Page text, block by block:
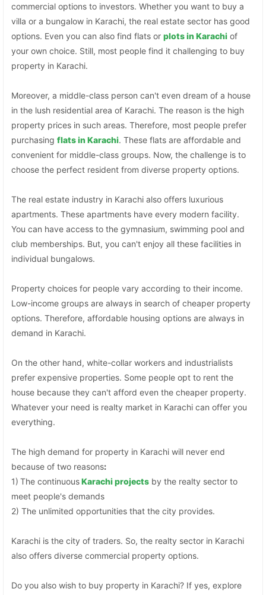
commercial options to investors. Whether you want to buy a
villa or a bungalow in Karachi, the real estate sector has good
options. Even you can also find flats orplots in Karachi of
your own choice. Still, most people find it challenging to buy
property in Karachi.
Moreover, a middle-class person can't even dream of a house
in the lush residential area of Karachi. The reason is the high
property prices in such areas. Therefore, most people prefer
purchasingflats in Karachi. These flats are affordable and
convenient for middle-class groups. Now, the challenge is to
choose the perfect resident from diverse property options.
The real estate industry in Karachi also offers luxurious
apartments. These apartments have every modern facility.
You can have access to the gymnasium, swimming pool and
club memberships. But, you can't enjoy all these facilities in
individual bungalows.
Property choices for people vary according to their income.
Low-income groups are always in search of cheaper property
options. Therefore, affordable housing options are always in
demand in Karachi.
On the other hand, white-collar workers and industrialists
prefer expensive properties. Some people opt to rent the
house because they can't afford even the cheaper property.
Whatever your need is realty market in Karachi can offer you
everything.
The high demand for property in Karachi will never end
because of two reasons:
1) The continuousKarachi projects by the realty sector to
meet people's demands
2) The unlimited opportunities that the city provides.
Karachi is the city of traders. So, the realty sector in Karachi
also offers diverse commercial property options.
Do you also wish to buy property in Karachi? If yes, explore